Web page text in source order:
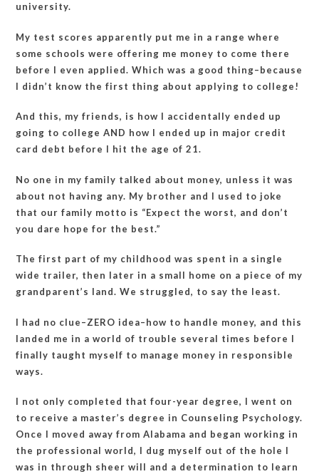
university.
My test scores apparently put me in a range where
some schools were offering me money to come there
before I even applied. Which was a good thing–because
I didn’t know the first thing about applying to college!
And this, my friends, is how I accidentally ended up
going to college AND how I ended up in major credit
card debt before I hit the age of 21.
No one in my family talked about money, unless it was
about not having any. My brother and I used to joke
that our family motto is “Expect the worst, and don’t
you dare hope for the best.”
The first part of my childhood was spent in a single
wide trailer, then later in a small home on a piece of my
grandparent’s land. We struggled, to say the least.
I had no clue–ZERO idea–how to handle money, and this
landed me in a world of trouble several times before I
finally taught myself to manage money in responsible
ways.
I not only completed that four-year degree, I went on
to receive a master’s degree in Counseling Psychology.
Once I moved away from Alabama and began working in
the professional world, I dug myself out of the hole I
was in through sheer will and a determination to learn